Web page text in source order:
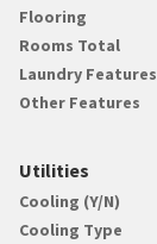
Flooring
Rooms Total
Laundry Features
Other Features
Utilities
Cooling (Y/N)
Cooling Type